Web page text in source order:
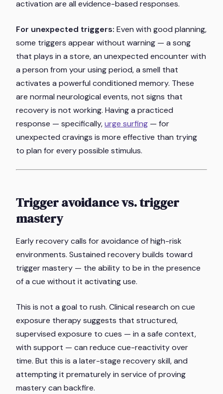
activation are all evidence-based responses.
For unexpected triggers: Even with good planning,
some triggers appear without warning — a song
that plays in a store, an unexpected encounter with
a person from your using period, a smell that
activates a powerful conditioned memory. These
are normal neurological events, not signs that
recovery is not working. Having a practiced
response — specifically,urge surfing — for
unexpected cravings is more effective than trying
to plan for every possible stimulus.
Trigger avoidance vs. trigger
mastery
Early recovery calls for avoidance of high-risk
environments. Sustained recovery builds toward
trigger mastery — the ability to be in the presence
of a cue without it activating use.
This is not a goal to rush. Clinical research on cue
exposure therapy suggests that structured,
supervised exposure to cues — in a safe context,
with support — can reduce cue-reactivity over
time. But this is a later-stage recovery skill, and
attempting it prematurely in service of proving
mastery can backfire.